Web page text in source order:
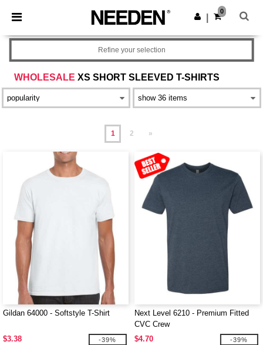
× Needen App
Better prices on app!
Get the app
0
WHOLESALE XS SHORT SLEEVED T-SHIRTS
Refine your selection
1 2 »
Gildan 64000 - Softstyle T-Shirt
$3.38 -39%
Next Level 6210 - Premium Fitted
CVC Crew
$4.70
-39%